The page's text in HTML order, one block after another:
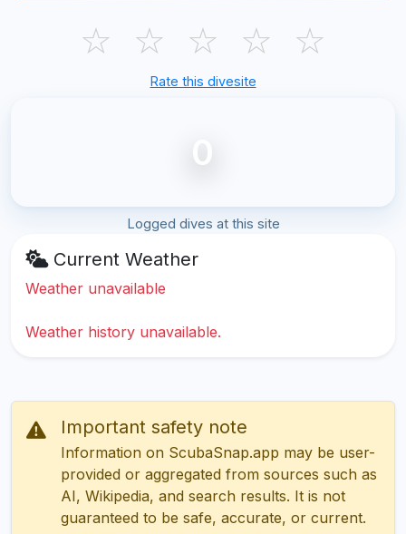
☆ ☆ ☆ ☆ ☆
Rate this divesite
0
Logged dives at this site
Current Weather
Weather unavailable
Weather history unavailable.
Important safety note
Information on ScubaSnap.app may be user-
provided or aggregated from sources such as
AI, Wikipedia, and search results. It is not
guaranteed to be safe, accurate, or current.